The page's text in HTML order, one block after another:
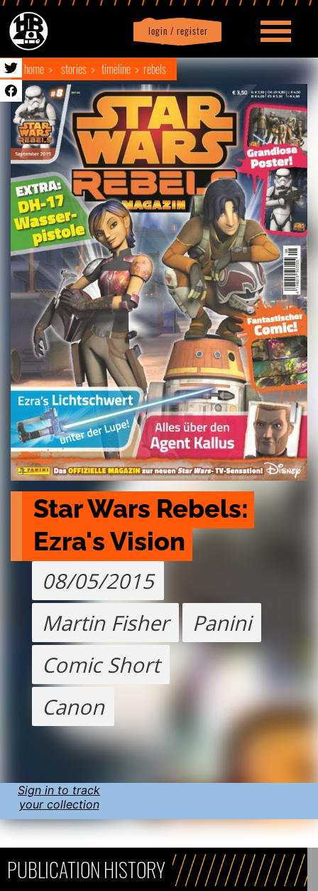
login / register
Profile logout
home stories timeline rebels
Star Wars Rebels:
Ezra's Vision
08/05/2015
Martin Fisher
Panini
Comic Short
Canon
Sign in to track
your collection
PUBLICATION HISTORY